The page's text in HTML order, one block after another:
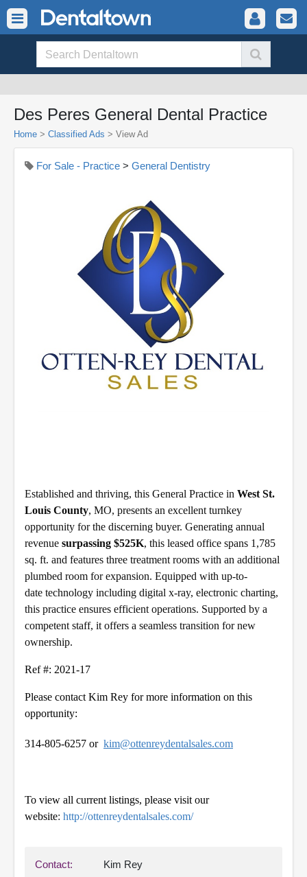
Des Peres General Dental Practice
Home > Classified Ads > View Ad
For Sale - Practice > General Dentistry
Established and thriving, this General Practice in West St.
Louis County, MO, presents an excellent turnkey
opportunity for the discerning buyer. Generating annual
revenue surpassing $525K, this leased office spans 1,785
sq. ft. and features three treatment rooms with an additional
plumbed room for expansion. Equipped with up-to-
date technology including digital x-ray, electronic charting,
this practice ensures efficient operations. Supported by a
competent staff, it offers a seamless transition for new
ownership.
Ref #: 2021-17
Please contact Kim Rey for more information on this
opportunity:
314-805-6257 or kim@ottenreydentalsales.com
To view all current listings, please visit our
website: http://ottenreydentalsales.com/
Contact: Kim Rey